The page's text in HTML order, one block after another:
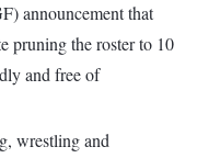
announcement that
pruning the roster to 10
and free of
wrestling and